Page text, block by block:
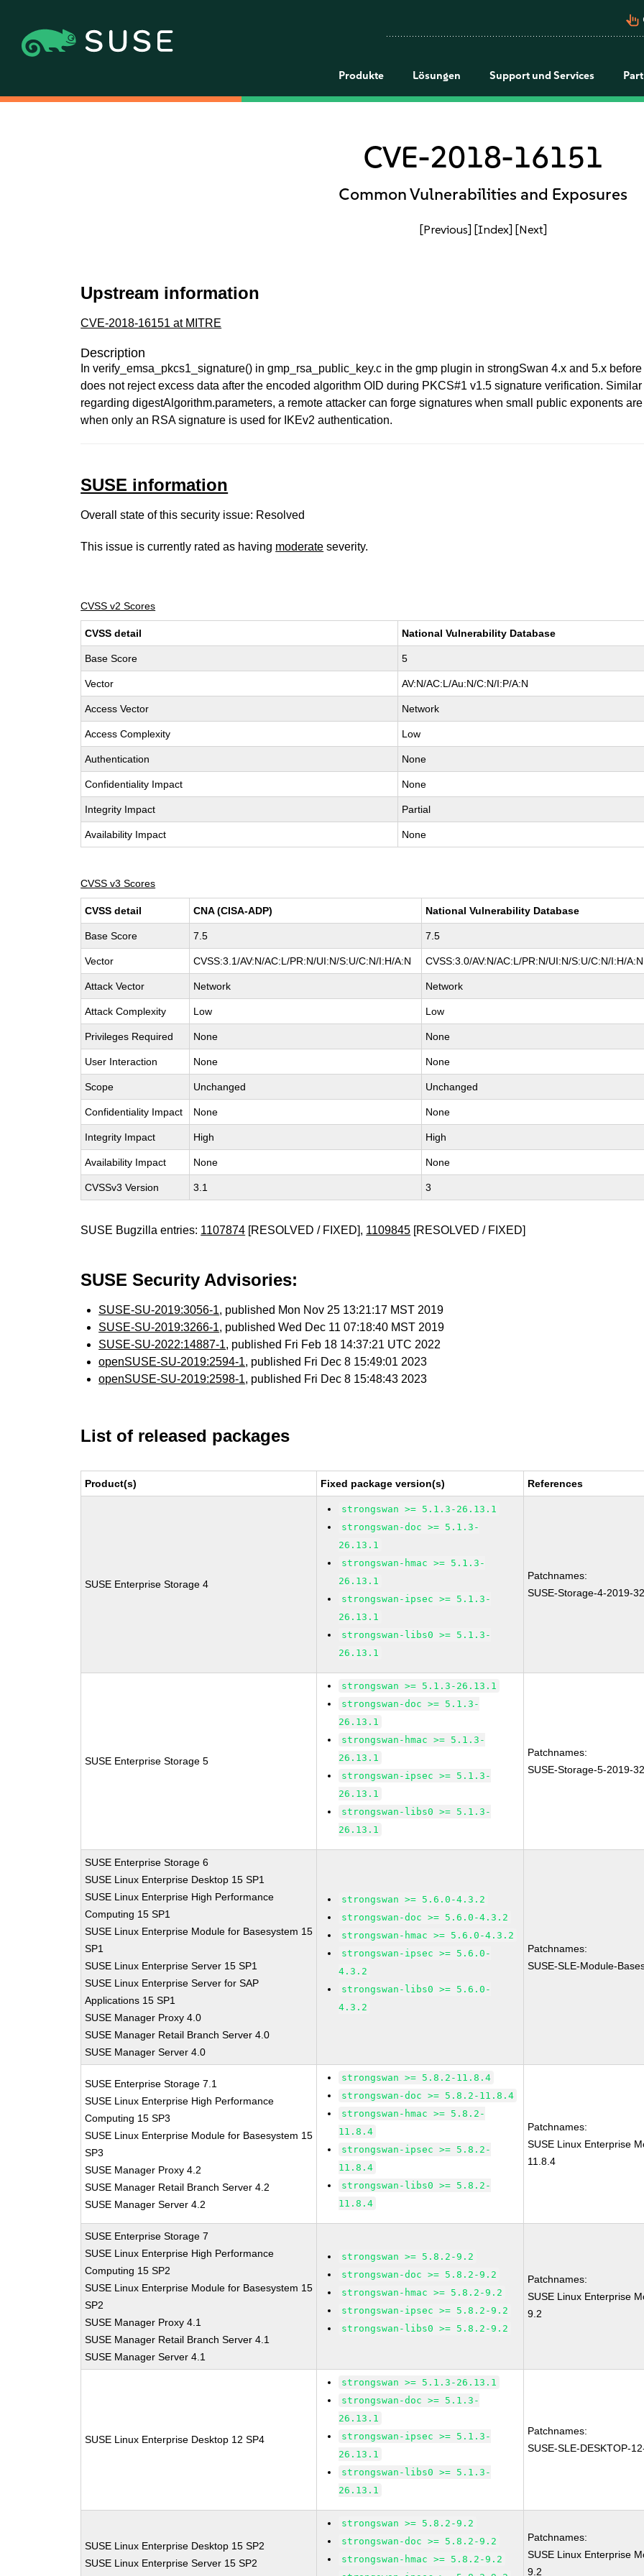
pan_tool_alt
Produkte Lösungen Support und Services
CVE-2018-16151
Common Vulnerabilities and Exposures
[Previous] [Index] [Next]
Upstream information
CVE-2018-16151 at MITRE
Description
In verify_emsa_pkcs1_signature() in gmp_rsa_public_key.c in the gmp plugin in strongSwan 4.x and 5.x
does not reject excess data after the encoded algorithm OID during PKCS#1 v1.5 signature verification.
regarding digestAlgorithm.parameters, a remote attacker can forge signatures when small public exponents
when only an RSA signature is used for IKEv2 authentication.
SUSE information
Overall state of this security issue: Resolved
This issue is currently rated as having moderate severity.
CVSS v2 Scores
CVSS detail National Vulnerability Database
Base Score 5
Vector AV:N/AC:L/Au:N/C:N/I:P/A:N
Access Vector Network
Access Complexity Low
Authentication None
Confidentiality Impact None
Integrity Impact Partial
Availability Impact None
CVSS v3 Scores
CVSS detail CNA (CISA-ADP) National Vulnerability Database
Base Score 7.5 7.5
Vector CVSS:3.1/AV:N/AC:L/PR:N/UI:N/S:U/C:N/I:H/A:N CVSS:3.0/AV:N/AC:L/PR:N/UI:N/S:U/C:N/I:H/A:N
Attack Vector Network Network
Attack Complexity Low Low
Privileges Required None None
User Interaction None None
Scope Unchanged Unchanged
Confidentiality Impact None None
Integrity Impact High High
Availability Impact None None
CVSSv3 Version 3.1 3
SUSE Bugzilla entries: 1107874 [RESOLVED / FIXED], 1109845 [RESOLVED / FIXED]
SUSE Security Advisories:
SUSE-SU-2019:3056-1, published Mon Nov 25 13:21:17 MST 2019
SUSE-SU-2019:3266-1, published Wed Dec 11 07:18:40 MST 2019
SUSE-SU-2022:14887-1, published Fri Feb 18 14:37:21 UTC 2022
openSUSE-SU-2019:2594-1, published Fri Dec 8 15:49:01 2023
openSUSE-SU-2019:2598-1, published Fri Dec 8 15:48:43 2023
List of released packages
Product(s) Fixed package version(s) References
SUSE Enterprise Storage 4
strongswan >= 5.1.3-26.13.1
strongswan-doc >= 5.1.3-
26.13.1
strongswan-hmac >= 5.1.3-
26.13.1
strongswan-ipsec >= 5.1.3-
26.13.1
strongswan-libs0 >= 5.1.3-
26.13.1
Patchnames:
SUSE-Storage-4-2019-
SUSE Enterprise Storage 5
strongswan >= 5.1.3-26.13.1
strongswan-doc >= 5.1.3-
26.13.1
strongswan-hmac >= 5.1.3-
26.13.1
strongswan-ipsec >= 5.1.3-
26.13.1
strongswan-libs0 >= 5.1.3-
26.13.1
Patchnames:
SUSE-Storage-5-2019-
SUSE Enterprise Storage 6
SUSE Linux Enterprise Desktop 15 SP1
SUSE Linux Enterprise High Performance
Computing 15 SP1
SUSE Linux Enterprise Module for Basesystem 15
SP1
SUSE Linux Enterprise Server 15 SP1
SUSE Linux Enterprise Server for SAP
Applications 15 SP1
SUSE Manager Proxy 4.0
SUSE Manager Retail Branch Server 4.0
SUSE Manager Server 4.0
strongswan >= 5.6.0-4.3.2
strongswan-doc >= 5.6.0-4.3.2
strongswan-hmac >= 5.6.0-4.3.2
strongswan-ipsec >= 5.6.0-
4.3.2
strongswan-libs0 >= 5.6.0-
4.3.2
Patchnames:
SUSE-SLE-Module-
SUSE Enterprise Storage 7.1
SUSE Linux Enterprise High Performance
Computing 15 SP3
SUSE Linux Enterprise Module for Basesystem 15
SP3
SUSE Manager Proxy 4.2
SUSE Manager Retail Branch Server 4.2
SUSE Manager Server 4.2
strongswan >= 5.8.2-11.8.4
strongswan-doc >= 5.8.2-11.8.4
strongswan-hmac >= 5.8.2-
11.8.4
strongswan-ipsec >= 5.8.2-
11.8.4
strongswan-libs0 >= 5.8.2-
11.8.4
Patchnames:
SUSE Linux Enterprise
11.8.4
SUSE Enterprise Storage 7
SUSE Linux Enterprise High Performance
Computing 15 SP2
SUSE Linux Enterprise Module for Basesystem 15
SP2
SUSE Manager Proxy 4.1
SUSE Manager Retail Branch Server 4.1
SUSE Manager Server 4.1
strongswan >= 5.8.2-9.2
strongswan-doc >= 5.8.2-9.2
strongswan-hmac >= 5.8.2-9.2
strongswan-ipsec >= 5.8.2-9.2
strongswan-libs0 >= 5.8.2-9.2
Patchnames:
SUSE Linux Enterprise
9.2
SUSE Linux Enterprise Desktop 12 SP4
strongswan >= 5.1.3-26.13.1
strongswan-doc >= 5.1.3-
26.13.1
strongswan-ipsec >= 5.1.3-
26.13.1
strongswan-libs0 >= 5.1.3-
26.13.1
Patchnames:
SUSE-SLE-DESKTOP-
SUSE Linux Enterprise Desktop 15 SP2
SUSE Linux Enterprise Server 15 SP2
strongswan >= 5.8.2-9.2
strongswan-doc >= 5.8.2-9.2
strongswan-hmac >= 5.8.2-9.2
Patchnames:
SUSE Linux Enterprise
9.2